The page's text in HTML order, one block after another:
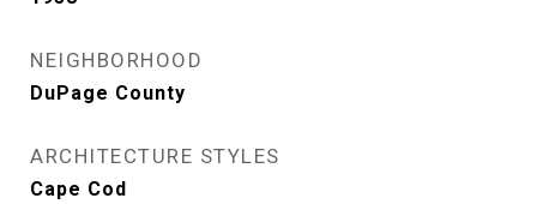
NEIGHBORHOOD
DuPage County
ARCHITECTURE STYLES
Cape Cod